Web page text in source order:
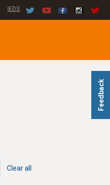
Feedback
IEDS
Clear all